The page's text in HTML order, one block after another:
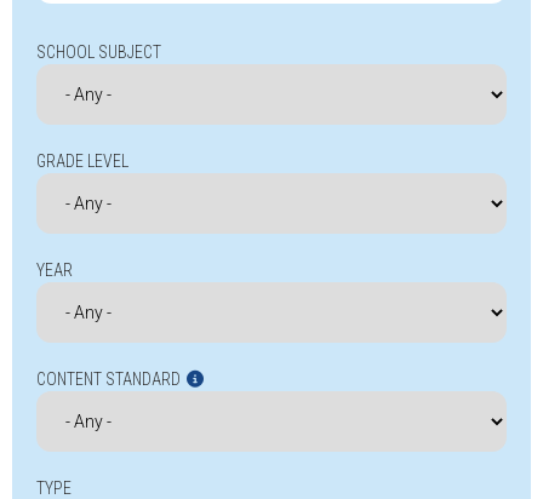
SCHOOL SUBJECT
GRADE LEVEL
YEAR
CONTENT STANDARD
TYPE